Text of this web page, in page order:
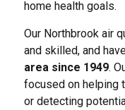
home health goals.
Our Northbrook air
and skilled, and
area since 1949.
focused on helping
or detecting